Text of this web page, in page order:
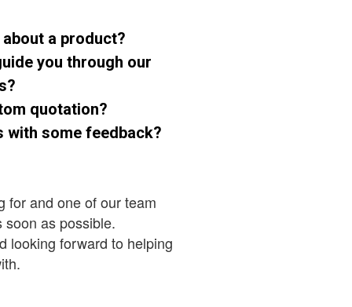
a product?
you through our
quotation?
with some feedback?
for and one of our team
as possible.
looking forward to helping